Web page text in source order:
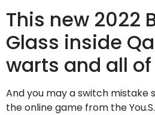
This new 2022
Glass inside
warts and all of
And you may a switch mistake
the online game from the